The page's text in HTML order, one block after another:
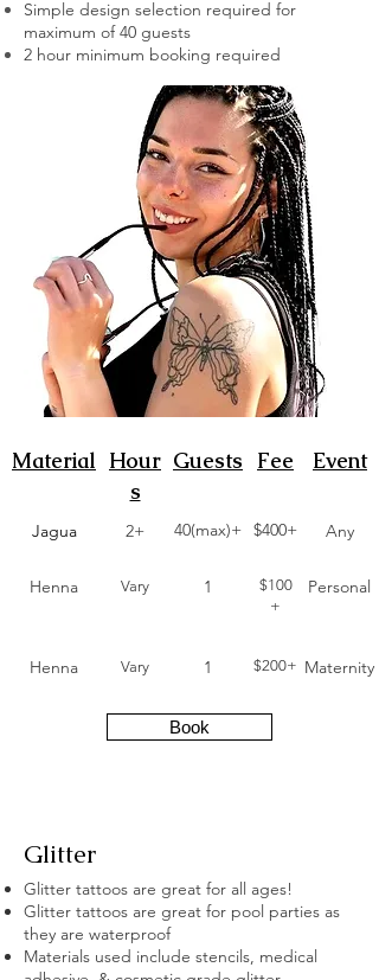
Simple design selection required for
maximum of 40 guests
2 hour minimum booking required
Material
Jagua
Henna
Hour
s
2+
Vary
Guests
40(max)+
1
Fee
$400+
Event
Any
$100
+
Personal
Henna Vary 1 $200+ Maternity
Book
Glitter
Glitter tattoos are great for all ages!
Glitter tattoos are great for pool parties as
they are waterproof
Materials used include stencils, medical